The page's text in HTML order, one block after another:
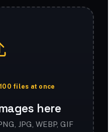
files at once
here
JPG, WEBP, GIF